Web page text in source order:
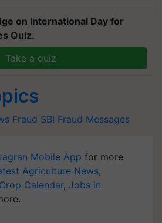
on International Day for
Quiz.
Take a quiz
Fraud SBI Fraud Messages
Mobile App for more
Agriculture News,
Crop Calendar, Jobs in